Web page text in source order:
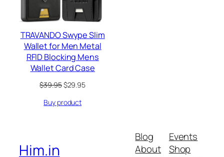
TRAVANDO Swype Slim
Wallet for Men Metal
RFID Blocking Mens
Wallet Card Case
$39.95Original
was:
$29.95Current
Buy product
Him.in
Blog
About
Events
Shop